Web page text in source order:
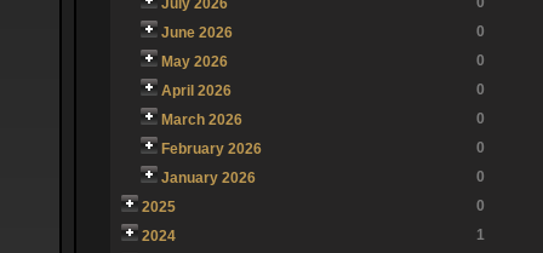
July 2026
June 2026
0
May 2026
0
April 2026
0
March 2026
0
February 2026
0
January 2026
0
2025
0
2024
1